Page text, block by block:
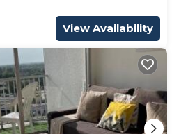
View Availability